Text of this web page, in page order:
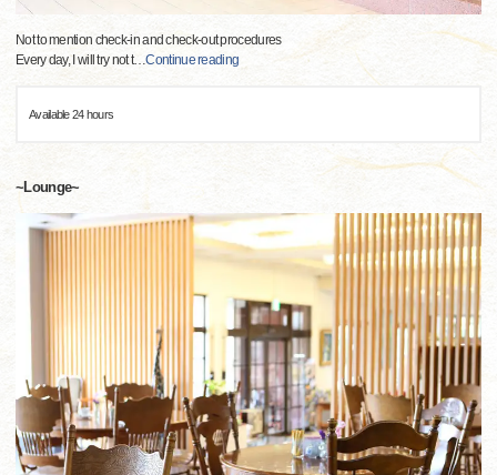
Not to mention check-in and check-out procedures
Every day, I will try not t…Continue reading
Available 24 hours
~Lounge~